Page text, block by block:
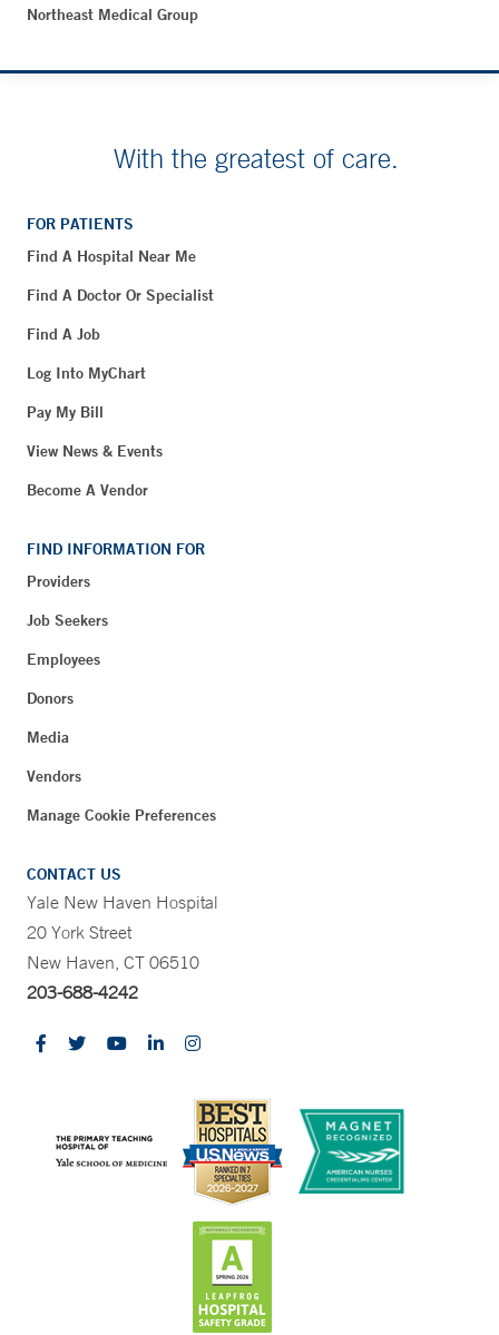
Northeast Medical Group
With the greatest of care.
FOR PATIENTS
Find A Hospital Near Me
Find A Doctor Or Specialist
Find A Job
Log Into MyChart
Pay My Bill
View News & Events
Become A Vendor
FIND INFORMATION FOR
Providers
Job Seekers
Employees
Donors
Media
Vendors
Manage Cookie Preferences
CONTACT US
Yale New Haven Hospital
20 York Street
New Haven, CT 06510
203-688-4242